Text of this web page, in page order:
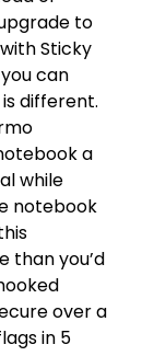
to
Sticky
can
different.
a
while
notebook
than you’d
over a
in 5